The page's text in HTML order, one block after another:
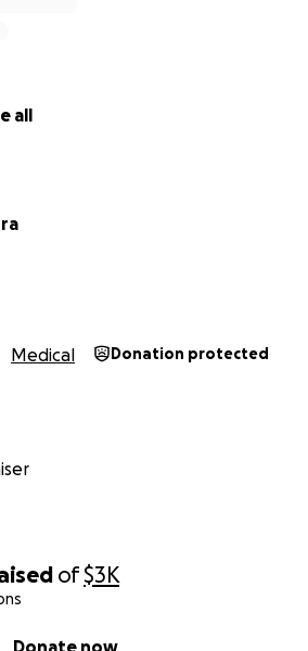
of$3K
Donate now
all
Medical Donation protected